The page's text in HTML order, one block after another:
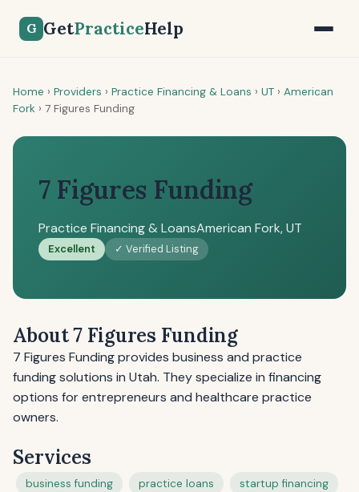
G GetPracticeHelp
Home › Providers › Practice Financing & Loans › UT › American
Fork › 7 Figures Funding
7 Figures Funding
Practice Financing & LoansAmerican Fork, UT
Excellent ✓ Verified Listing
About 7 Figures Funding
7 Figures Funding provides business and practice
funding solutions in Utah. They specialize in financing
options for entrepreneurs and healthcare practice
owners.
Services
business funding practice loans startup financing